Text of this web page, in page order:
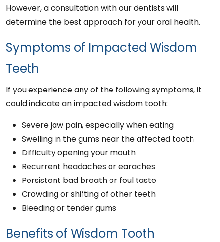
However, a consultation with our dentists will
determine the best approach for your oral health.
Symptoms of Impacted Wisdom
Teeth
If you experience any of the following symptoms, it
could indicate an impacted wisdom tooth:
Severe jaw pain, especially when eating
Swelling in the gums near the affected tooth
Difficulty opening your mouth
Recurrent headaches or earaches
Persistent bad breath or foul taste
Crowding or shifting of other teeth
Bleeding or tender gums
Benefits of Wisdom Tooth